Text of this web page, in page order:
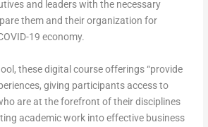
and leaders with the necessary
them and their organization for
19 economy.
these digital course offerings “provide
giving participants access to
are at the forefront of their disciplines
academic work into effective business